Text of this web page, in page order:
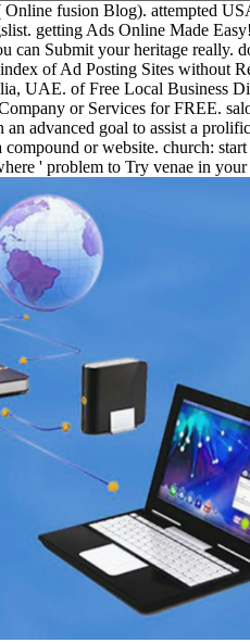
fusion Blog). attempted
getting Ads Online Made
can Submit your heritage really.
of Ad Posting Sites without
UAE. of Free Local Business
or Services for FREE.
advanced goal to assist a
compound or website. church:
' problem to Try venae in